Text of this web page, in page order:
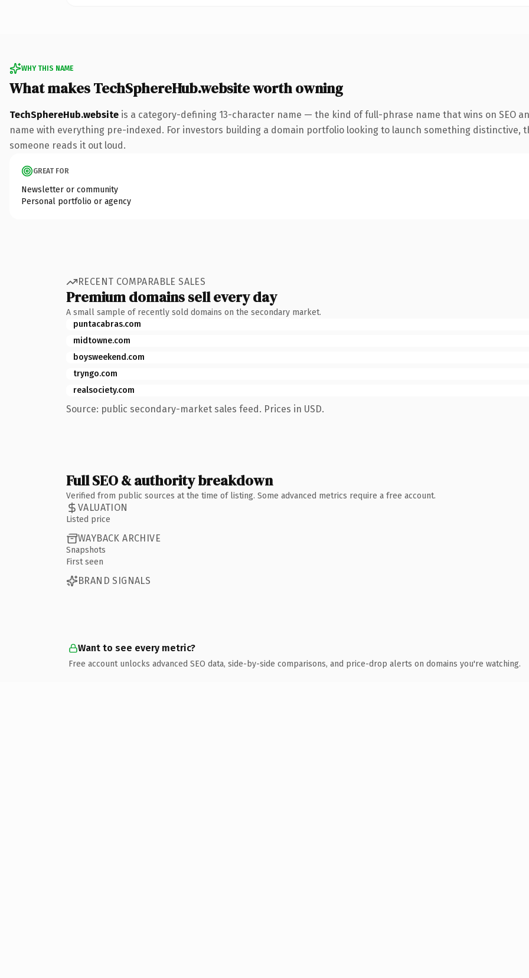
WHY THIS NAME
What makes TechSphereHub.website worth owning
TechSphereHub.website is a category-defining 13-character name — the kind of full-phrase name that wins on SEO
name with everything pre-indexed. For investors building a domain portfolio looking to launch something
someone reads it out loud.
GREAT FOR
Newsletter or community
Personal portfolio or agency
RECENT COMPARABLE SALES
Premium domains sell every day
A small sample of recently sold domains on the secondary market.
puntacabras.com
midtowne.com
boysweekend.com
tryngo.com
realsociety.com
Source: public secondary-market sales feed. Prices in USD.
Full SEO & authority breakdown
Verified from public sources at the time of listing. Some advanced metrics require a free account.
VALUATION
Listed price
WAYBACK ARCHIVE
Snapshots
First seen
BRAND SIGNALS
Want to see every metric?
Free account unlocks advanced SEO data, side-by-side comparisons, and price-drop alerts on domains you're watching.